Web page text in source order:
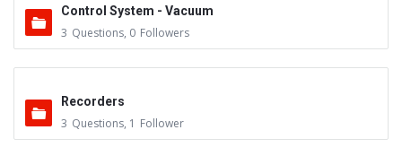
Control System - Vacuum
3 Questions, 0 Followers
Recorders
3 Questions, 1 Follower